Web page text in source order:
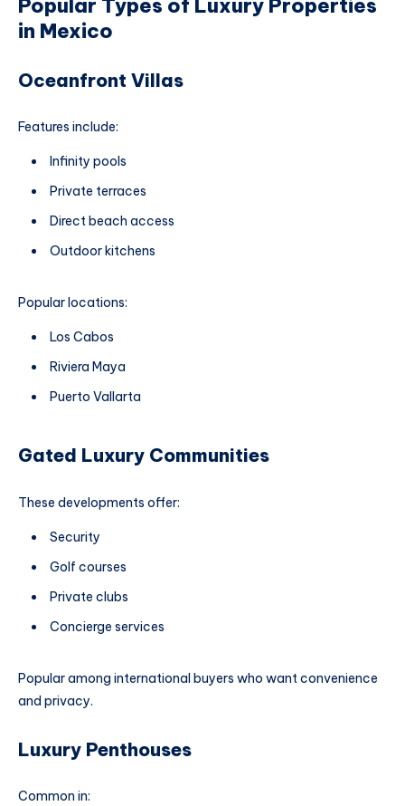
Popular Types of Luxury Properties
in Mexico
Oceanfront Villas
Features include:
Infinity pools
Private terraces
Direct beach access
Outdoor kitchens
Popular locations:
Los Cabos
Riviera Maya
Puerto Vallarta
Gated Luxury Communities
These developments offer:
Security
Golf courses
Private clubs
Concierge services
Popular among international buyers who want convenience
and privacy.
Luxury Penthouses
Common in: